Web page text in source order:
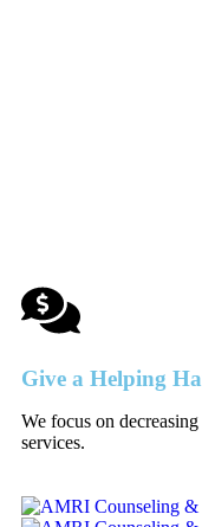
Give a Helping
We focus on
services.